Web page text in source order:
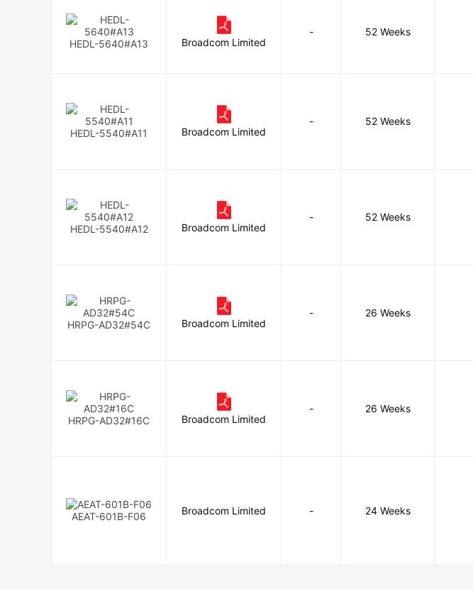
HEDL-5640#A13 Broadcom Limited
- 52 Weeks
HEDL-5540#A11 Broadcom Limited
- 52 Weeks
HEDL-5540#A12 Broadcom Limited
- 52 Weeks
HRPG-AD32#54C Broadcom Limited
- 26 Weeks
HRPG-AD32#16C Broadcom Limited
- 26 Weeks
AEAT-601B-F06 Broadcom Limited - 24 Weeks